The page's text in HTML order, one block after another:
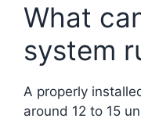
What
system
A properly
around 12 to 15